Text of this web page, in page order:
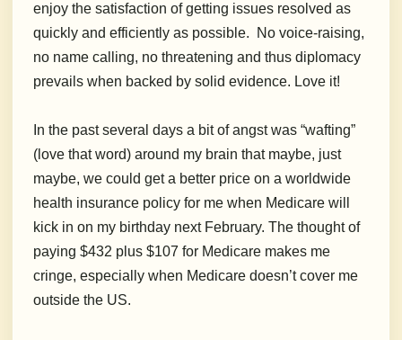
enjoy the satisfaction of getting issues resolved as
quickly and efficiently as possible. No voice-raising,
no name calling, no threatening and thus diplomacy
prevails when backed by solid evidence. Love it!
In the past several days a bit of angst was “wafting”
(love that word) around my brain that maybe, just
maybe, we could get a better price on a worldwide
health insurance policy for me when Medicare will
kick in on my birthday next February. The thought of
paying $432 plus $107 for Medicare makes me
cringe, especially when Medicare doesn’t cover me
outside the US.